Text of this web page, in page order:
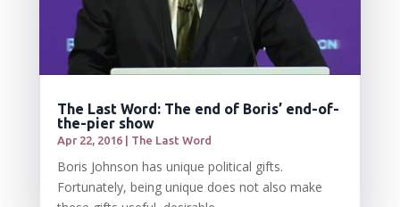
The Last Word: The end of Boris’ end-of-
the-pier show
Apr 22, 2016| The Last Word
Boris Johnson has unique political gifts.
Fortunately, being unique does not also make